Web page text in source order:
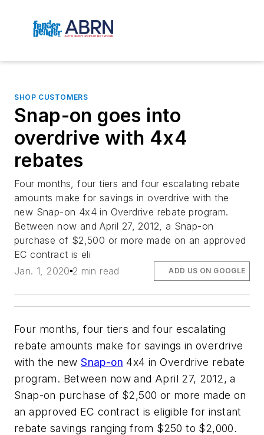
SHOP CUSTOMERS
Snap-on goes into
overdrive with 4x4
rebates
Four months, four tiers and four escalating rebate
amounts make for savings in overdrive with the
new Snap-on 4x4 in Overdrive rebate program.
Between now and April 27, 2012, a Snap-on
purchase of $2,500 or more made on an approved
EC contract is eli
Jan. 1, 2020 2 min read ADD US ON GOOGLE
Four months, four tiers and four escalating
rebate amounts make for savings in overdrive
with the newSnap-on 4x4 in Overdrive rebate
program. Between now and April 27, 2012, a
Snap-on purchase of $2,500 or more made on
an approved EC contract is eligible for instant
rebate savings ranging from $250 to $2,000.